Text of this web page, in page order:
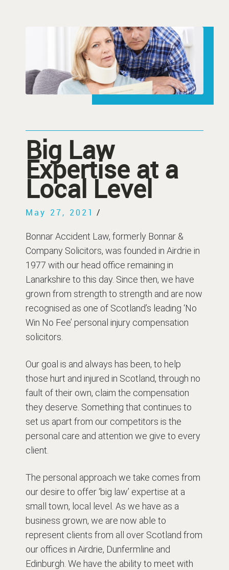
Big Law
Expertise at a
Local Level
May 27, 2021 /
Bonnar Accident Law, formerly Bonnar &
Company Solicitors, was founded in Airdrie in
1977 with our head office remaining in
Lanarkshire to this day. Since then, we have
grown from strength to strength and are now
recognised as one of Scotland’s leading ‘No
Win No Fee’ personal injury compensation
solicitors.
Our goal is and always has been, to help
those hurt and injured in Scotland, through no
fault of their own, claim the compensation
they deserve. Something that continues to
set us apart from our competitors is the
personal care and attention we give to every
client.
The personal approach we take comes from
our desire to offer ‘big law’ expertise at a
small town, local level. As we have as a
business grown, we are now able to
represent clients from all over Scotland from
our offices in Airdrie, Dunfermline and
Edinburgh. We have the ability to meet with